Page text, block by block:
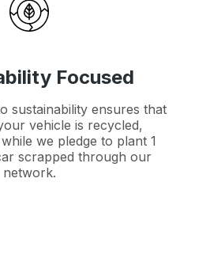
Focused
sustainability ensures that
vehicle is recycled,
we pledge to plant 1
scrapped through our
network.